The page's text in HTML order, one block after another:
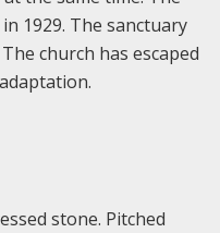
1929. The sanctuary
church has escaped
stone. Pitched